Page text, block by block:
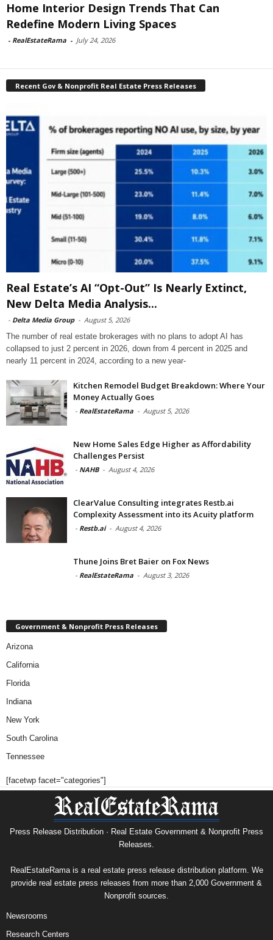
Home Interior Design Trends That Can
Redefine Modern Living Spaces
- RealEstateRama - July 24, 2026
Recent Gov & Nonprofit Real Estate Press Releases
Real Estate’s AI “Opt-Out” Is Nearly Extinct,
New Delta Media Analysis...
- Delta Media Group - August 5, 2026
The number of real estate brokerages with no plans to adopt AI has
collapsed to just 2 percent in 2026, down from 4 percent in 2025 and
nearly 11 percent in 2024, according to a new year-
Kitchen Remodel Budget Breakdown: Where Your
Money Actually Goes
- RealEstateRama - August 5, 2026
New Home Sales Edge Higher as Affordability
Challenges Persist
- NAHB - August 4, 2026
ClearValue Consulting integrates Restb.ai
Complexity Assessment into its Acuity platform
- Restb.ai - August 4, 2026
Thune Joins Bret Baier on Fox News
- RealEstateRama - August 3, 2026
Government & Nonprofit Press Releases
Arizona
California
Florida
Indiana
New York
South Carolina
Tennessee
[facetwp facet="categories"]
Press Release Distribution · Real Estate Government & Nonprofit Press
Releases.
RealEstateRama is a real estate press release distribution platform. We
provide real estate press releases from more than 2,000 Government &
Nonprofit sources.
Newsrooms
Research Centers